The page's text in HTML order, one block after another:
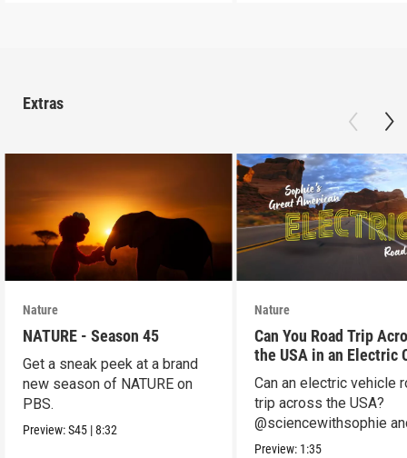
Extras
Nature
NATURE - Season 45
Get a sneak peek at a brand
new season of NATURE on
PBS.
Preview:S45 |8:32
Nature
Can You Road Trip
the USA in an Electric
Can an electric vehicle
trip across the USA?
@sciencewithsophie
crew put it to the test!
Preview: 1:35